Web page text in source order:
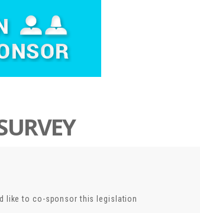
like to co-sponsor this legislation